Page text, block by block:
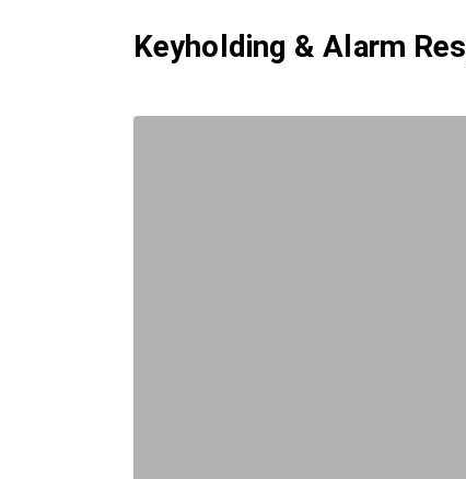
Keyholding & Alarm